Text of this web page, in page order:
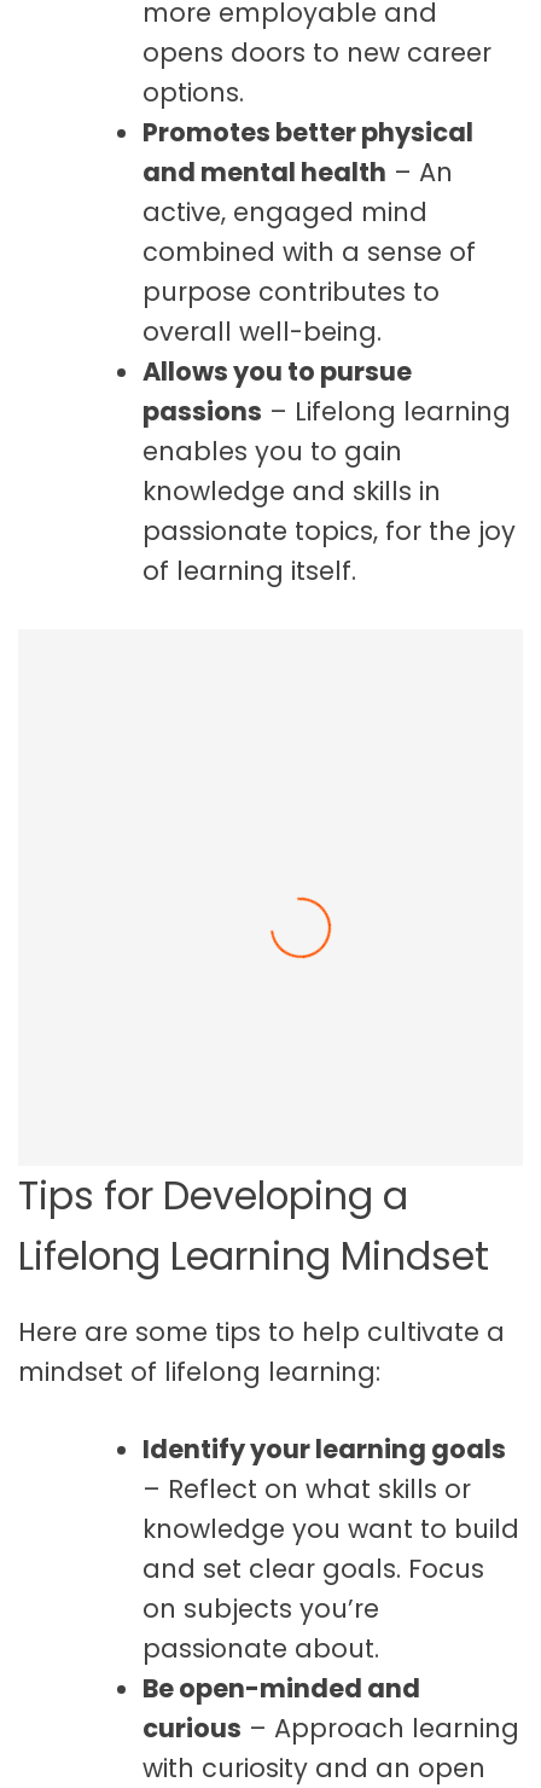
more employable and
opens doors to new career
options.
Promotes better physical
and mental health – An
active, engaged mind
combined with a sense of
purpose contributes to
overall well-being.
Allows you to pursue
passions – Lifelong learning
enables you to gain
knowledge and skills in
passionate topics, for the joy
of learning itself.
Tips for Developing a
Lifelong Learning Mindset
Here are some tips to help cultivate a
mindset of lifelong learning:
Identify your learning goals
– Reflect on what skills or
knowledge you want to build
and set clear goals. Focus
on subjects you’re
passionate about.
Be open-minded and
curious – Approach learning
with curiosity and an open